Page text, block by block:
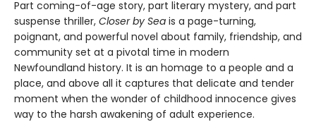
Part coming-of-age story, part literary mystery, and part
suspense thriller, Closer by Sea is a page-turning,
poignant, and powerful novel about family, friendship, and
community set at a pivotal time in modern
Newfoundland history. It is an homage to a people and a
place, and above all it captures that delicate and tender
moment when the wonder of childhood innocence gives
way to the harsh awakening of adult experience.